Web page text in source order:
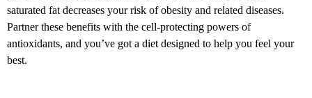
saturated fat decreases your risk of obesity and related diseases.
Partner these benefits with the cell-protecting powers of
antioxidants, and you’ve got a diet designed to help you feel your
best.